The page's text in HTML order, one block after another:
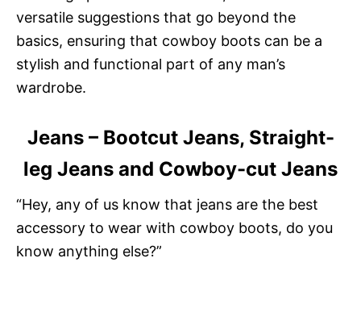
versatile suggestions that go beyond the
basics, ensuring that cowboy boots can be a
stylish and functional part of any man’s
wardrobe.
Jeans – Bootcut Jeans, Straight-
leg Jeans and Cowboy-cut Jeans
“Hey, any of us know that jeans are the best
accessory to wear with cowboy boots, do you
know anything else?”